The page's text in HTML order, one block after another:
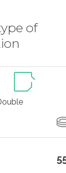
of